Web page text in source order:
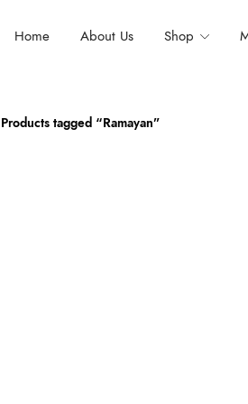
Home About Us Shop
Products tagged “Ramayan”